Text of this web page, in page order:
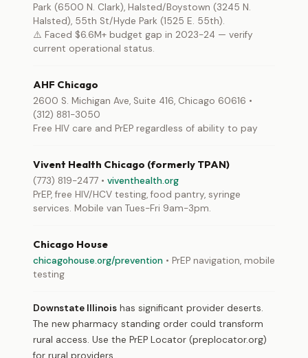
Park (6500 N. Clark), Halsted/Boystown (3245 N.
Halsted), 55th St/Hyde Park (1525 E. 55th).
⚠️ Faced $6.6M+ budget gap in 2023-24 — verify
current operational status.
AHF Chicago
2600 S. Michigan Ave, Suite 416, Chicago 60616 •
(312) 881-3050
Free HIV care and PrEP regardless of ability to pay
Vivent Health Chicago (formerly TPAN)
(773) 819-2477 • viventhealth.org
PrEP, free HIV/HCV testing, food pantry, syringe
services. Mobile van Tues-Fri 9am-3pm.
Chicago House
chicagohouse.org/prevention • PrEP navigation, mobile
testing
Downstate Illinois has significant provider deserts.
The new pharmacy standing order could transform
rural access. Use the PrEP Locator (preplocator.org)
for rural providers.